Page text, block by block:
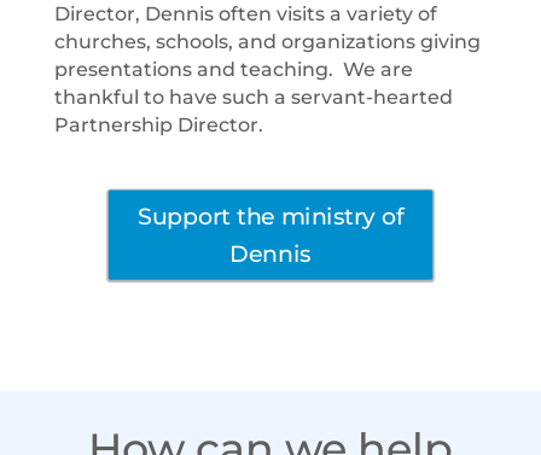
Director, Dennis often visits a variety of
churches, schools, and organizations giving
presentations and teaching. We are
thankful to have such a servant-hearted
Partnership Director.
Support the ministry of
Dennis